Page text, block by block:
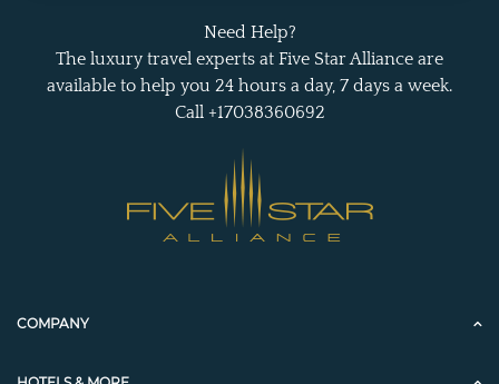
Need Help?
The luxury travel experts at Five Star Alliance are
available to help you 24 hours a day, 7 days a week.
Call +17038360692
COMPANY